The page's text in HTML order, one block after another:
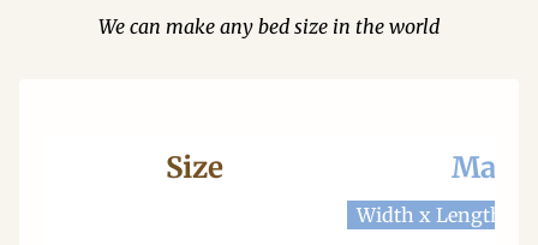
We can make any bed size in the world
Size
Width x Length